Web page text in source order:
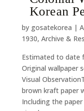
Korean
by gosatekorea |
1930, Archive &
Estimated to date
Original wallpaper
Visual
brown kraft paper
Including the